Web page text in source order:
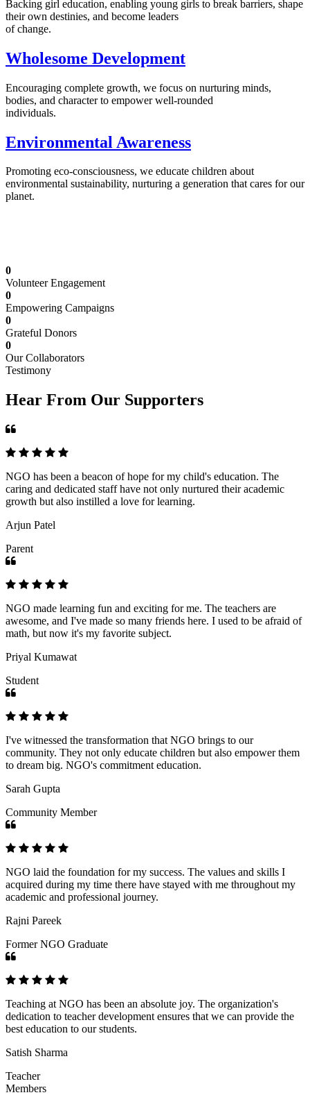
Backing girl education, enabling young girls to break barriers, shape
their own destinies, and become leaders
of change.
Wholesome Development
Encouraging complete growth, we focus on nurturing minds,
bodies, and character to empower well-rounded
individuals.
Environmental Awareness
Promoting eco-consciousness, we educate children about
environmental sustainability, nurturing a generation that cares for our
planet.
0
Volunteer Engagement
0
Empowering Campaigns
0
Grateful Donors
0
Our Collaborators
Testimony
Hear From Our Supporters
NGO has been a beacon of hope for my child's education. The
caring and dedicated staff have not only nurtured their academic
growth but also instilled a love for learning.
Arjun Patel
Parent
NGO made learning fun and exciting for me. The teachers are
awesome, and I've made so many friends here. I used to be afraid of
math, but now it's my favorite subject.
Priyal Kumawat
Student
I've witnessed the transformation that NGO brings to our
community. They not only educate children but also empower them
to dream big. NGO's commitment education.
Sarah Gupta
Community Member
NGO laid the foundation for my success. The values and skills I
acquired during my time there have stayed with me throughout my
academic and professional journey.
Rajni Pareek
Former NGO Graduate
Teaching at NGO has been an absolute joy. The organization's
dedication to teacher development ensures that we can provide the
best education to our students.
Satish Sharma
Teacher
Members